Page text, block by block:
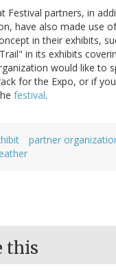
Festival partners, in
have also made use
in their exhibits,
in its exhibits
would like to
for the Expo, or if
festival.
partner
this